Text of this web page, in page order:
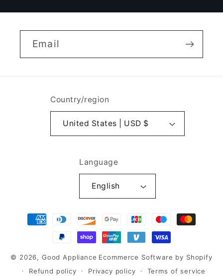
Email
Country/region
United States | USD $
Language
English
Payment
© 2026, Good Appliance Ecommerce Software by Shopify
Refund policy
Privacy policy Terms of service